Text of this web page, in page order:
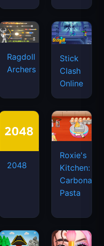
Ragdoll
Archers
Stick
Clash
Online
2048
Roxie's
Kitchen:
Carbonara
Pasta